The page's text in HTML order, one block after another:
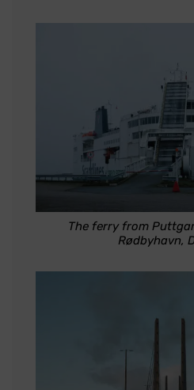
The ferry from
Rødbyhavn,